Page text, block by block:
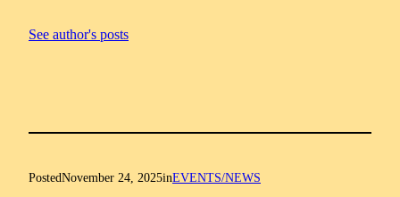
See author's posts
PostedNovember 24, 2025inEVENTS/NEWS